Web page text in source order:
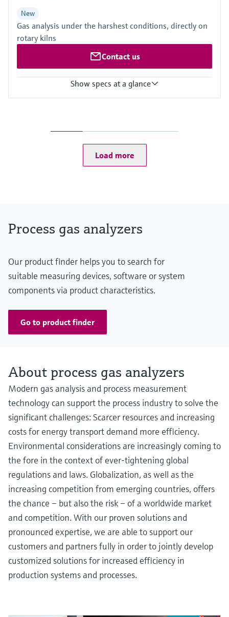
New
Gas analysis under the harshest conditions, directly on
rotary kilns
Contact us
Show specs at a glance
Ambient temperature range
Load more
Process gas analyzers
Our product finder helps you to search for
suitable measuring devices, software or system
components via product characteristics.
Go to product finder
About process gas analyzers
Modern gas analysis and process measurement
technology can support the process industry to solve the
significant challenges: Scarcer resources and increasing
costs for energy transport demand more efficiency.
Environmental considerations are increasingly coming to
the fore in the context of ever-tightening global
regulations and laws. Globalization, as well as the
increasing competition from emerging countries, offers
the chance – but also the risk – of a worldwide market
and competition. With our proven solutions and
pronounced expertise, we are able to support our
customers and partners fully in order to jointly develop
customized solutions for increased efficiency in
production systems and processes.